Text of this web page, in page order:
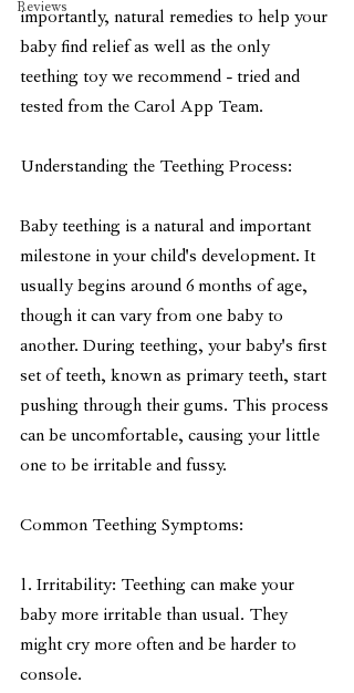
Reviews
importantly, natural remedies to help your
baby find relief as well as the only
teething toy we recommend - tried and
tested from the Carol App Team.
Understanding the Teething Process:
Baby teething is a natural and important
milestone in your child's development. It
usually begins around 6 months of age,
though it can vary from one baby to
another. During teething, your baby's first
set of teeth, known as primary teeth, start
pushing through their gums. This process
can be uncomfortable, causing your little
one to be irritable and fussy.
Common Teething Symptoms:
1. Irritability: Teething can make your
baby more irritable than usual. They
might cry more often and be harder to
console.